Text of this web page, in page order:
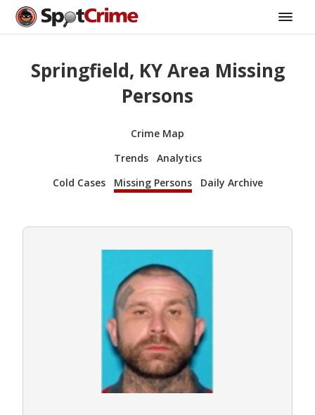
Springfield, KY Area Missing
Persons
Crime Map
Trends
Analytics
Cold Cases
Missing Persons Daily Archive